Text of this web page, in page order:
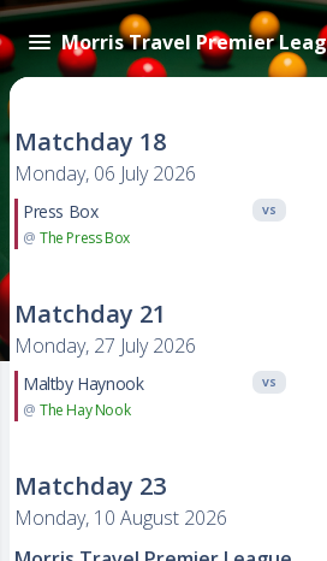
Morris Travel Premier
Matchday 18
Monday, 06 July 2026
Press Box
@ The Press Box
VS
Matchday 21
Monday, 27 July 2026
Maltby Haynook
@ The Hay Nook
VS
Matchday 23
Monday, 10 August 2026